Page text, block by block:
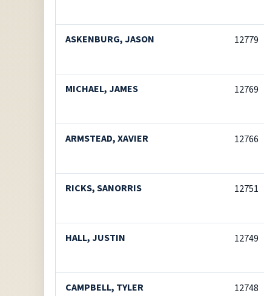
ASKENBURG, JASON 12779
MICHAEL, JAMES 12769
ARMSTEAD, XAVIER 12766
RICKS, SANORRIS 12751
HALL, JUSTIN 12749
CAMPBELL, TYLER 12748